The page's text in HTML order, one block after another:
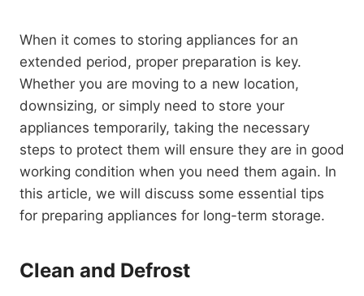
When it comes to storing appliances for an
extended period, proper preparation is key.
Whether you are moving to a new location,
downsizing, or simply need to store your
appliances temporarily, taking the necessary
steps to protect them will ensure they are in good
working condition when you need them again. In
this article, we will discuss some essential tips
for preparing appliances for long-term storage.
Clean and Defrost